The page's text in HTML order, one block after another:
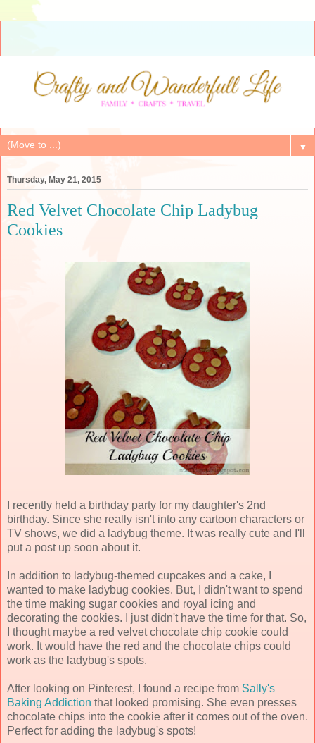
▼
Thursday, May 21, 2015
Red Velvet Chocolate Chip Ladybug
Cookies
I recently held a birthday party for my daughter's 2nd
birthday. Since she really isn't into any cartoon characters or
TV shows, we did a ladybug theme. It was really cute and I'll
put a post up soon about it.
In addition to ladybug-themed cupcakes and a cake, I
wanted to make ladybug cookies. But, I didn't want to spend
the time making sugar cookies and royal icing and
decorating the cookies. I just didn't have the time for that. So,
I thought maybe a red velvet chocolate chip cookie could
work. It would have the red and the chocolate chips could
work as the ladybug's spots.
After looking on Pinterest, I found a recipe from Sally's
Baking Addiction that looked promising. She even presses
chocolate chips into the cookie after it comes out of the oven.
Perfect for adding the ladybug's spots!